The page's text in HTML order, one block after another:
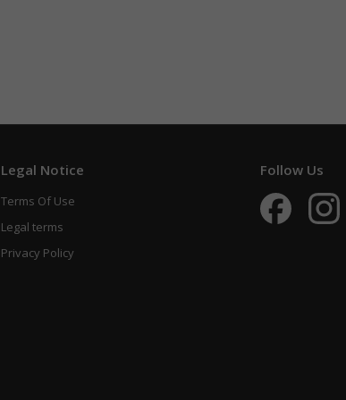
Legal Notice
Terms Of Use
Legal terms
Privacy Policy
Follow Us